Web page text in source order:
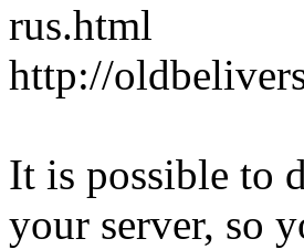
rus.html
http://
It is possible to
your server, so